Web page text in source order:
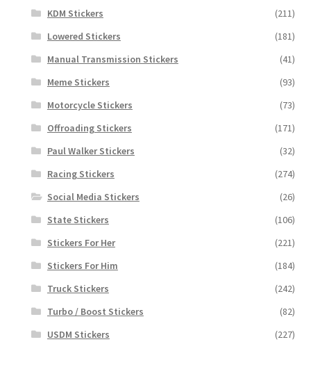
KDM Stickers
(211)
Lowered Stickers
(181)
Manual Transmission Stickers
(41)
Meme Stickers
(93)
Motorcycle Stickers
(73)
Offroading Stickers
(171)
Paul Walker Stickers
(32)
Racing Stickers
(274)
Social Media Stickers
(26)
State Stickers
(106)
Stickers For Her
(221)
Stickers For Him
(184)
Truck Stickers
(242)
Turbo / Boost Stickers
(82)
USDM Stickers
(227)